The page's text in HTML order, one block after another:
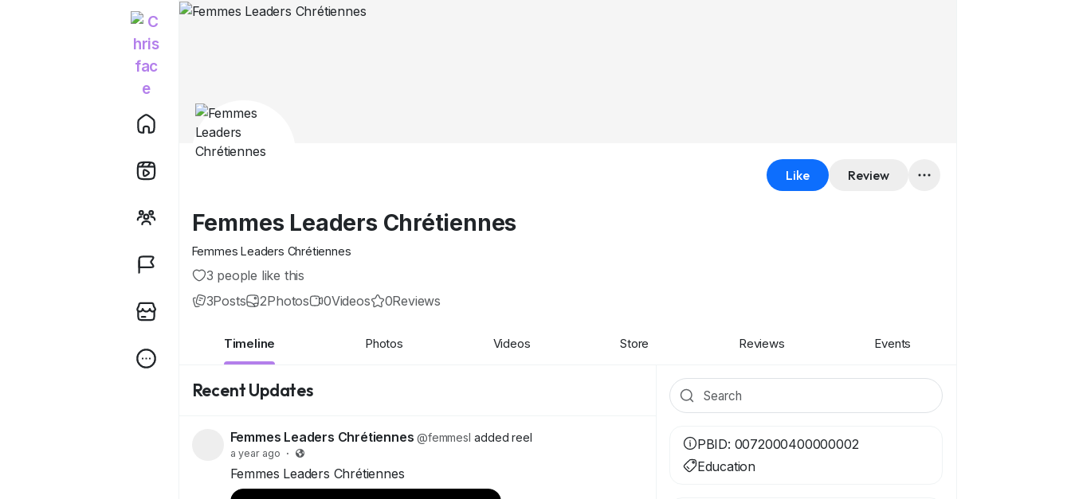
Femmes Leaders Chrétiennes
Femmes Leaders Chrétiennes
3 people like this
3Posts 2Photos 0Videos 0Reviews
Like Review
Timeline Photos Videos Store Reviews Events
PBID: 0072000400000002
Education
Recent Updates
Femmes Leaders Chrétiennes@femmesl added reel
a year ago ·
Femmes Leaders Chrétiennes